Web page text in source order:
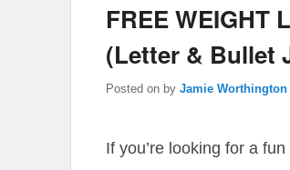
FREE WEIGHT
(Letter & Bullet
Posted on by Jamie Worthington
If you’re looking for a fun